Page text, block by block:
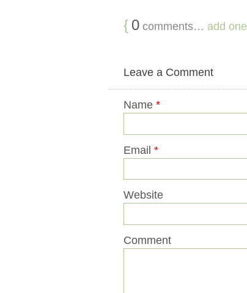
{ 0 comments… add one
Leave a Comment
Name *
Email *
Website
Comment